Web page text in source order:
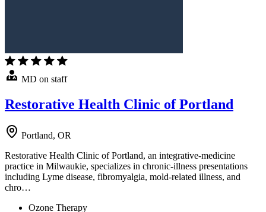
MD on staff
Restorative Health Clinic of Portland
Portland, OR
Restorative Health Clinic of Portland, an integrative-medicine
practice in Milwaukie, specializes in chronic-illness presentations
including Lyme disease, fibromyalgia, mold-related illness, and
chro…
Ozone Therapy